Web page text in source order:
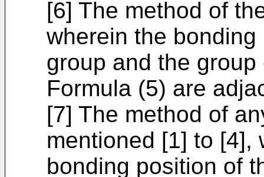
[6] The method of
wherein the
group and the
Formula (5) are
[7] The method of
mentioned [1] to [4],
bonding position of